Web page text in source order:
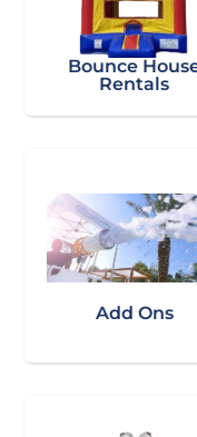
Bounce
Rentals
Add Ons